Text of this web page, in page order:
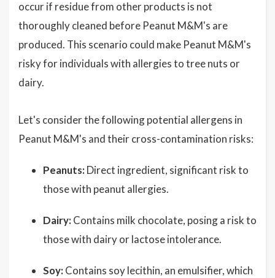
occur if residue from other products is not
thoroughly cleaned before Peanut M&M's are
produced. This scenario could make Peanut M&M's
risky for individuals with allergies to tree nuts or
dairy.
Let's consider the following potential allergens in
Peanut M&M's and their cross-contamination risks:
Peanuts: Direct ingredient, significant risk to
those with peanut allergies.
Dairy: Contains milk chocolate, posing a risk to
those with dairy or lactose intolerance.
Soy: Contains soy lecithin, an emulsifier, which